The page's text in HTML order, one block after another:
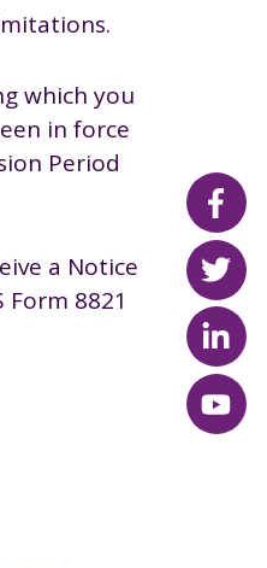
which you
in force
Period
a Notice
8821